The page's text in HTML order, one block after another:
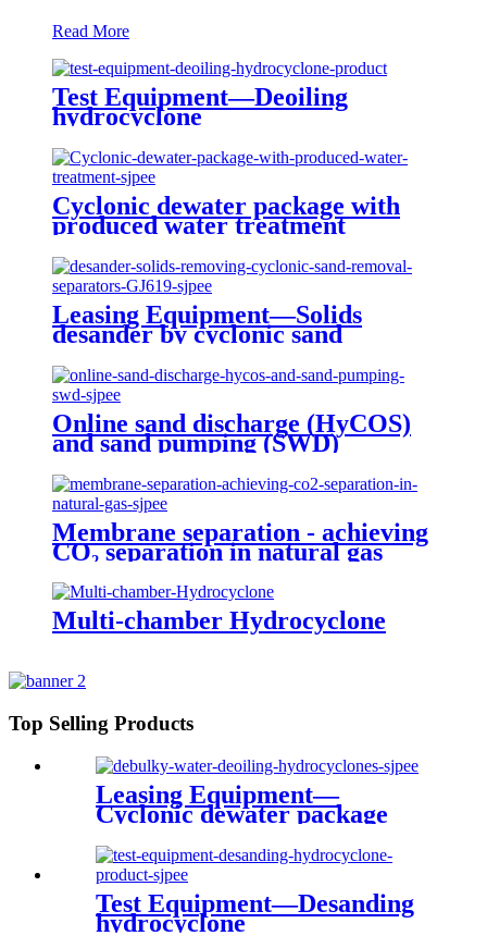
Read More
Test Equipment—Deoiling
hydrocyclone
Cyclonic dewater package with
produced water treatment
Leasing Equipment—Solids
desander by cyclonic sand
removal separation
Online sand discharge (HyCOS)
and sand pumping (SWD)
Membrane separation - achieving
CO₂ separation in natural gas
Multi-chamber Hydrocyclone
Top Selling Products
Leasing Equipment—
Cyclonic dewater package
with produced water
treatment
Test Equipment—Desanding
hydrocyclone